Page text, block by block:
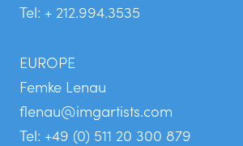
Tel: + 212.994.3535
EUROPE
Femke Lenau
flenau@imgartists.com
Tel: +49 (0) 511 20 300 879